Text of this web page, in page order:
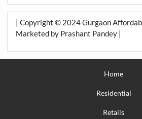
| Copyright © 2024 Gurgaon
Marketed by Prashant Pandey |
Home
Residential
Retails